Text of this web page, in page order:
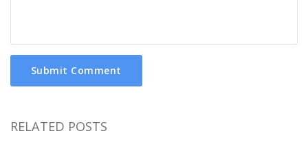
Submit Comment
RELATED POSTS